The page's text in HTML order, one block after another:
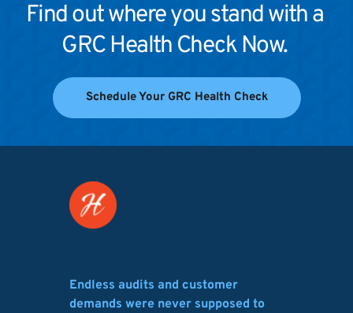
Find out where you stand with a
GRC Health Check Now.
Schedule Your GRC Health Check
Endless audits and customer
demands were never supposed to